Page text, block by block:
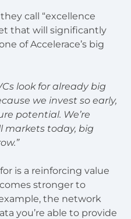
call “excellence
that will significantly
of Accelerace’s big
look for already big
we invest so early,
potential. We’re
markets today, big
is a reinforcing value
stronger to
the network
you’re able to provide